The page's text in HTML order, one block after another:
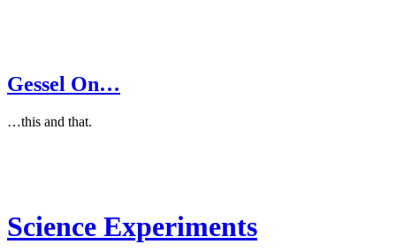
Gessel On…
…this and that.
Science Experiments